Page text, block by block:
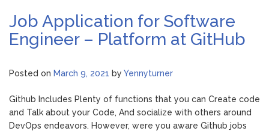
Job Application for Software
Engineer – Platform at GitHub
Posted on March 9, 2021 by Yennyturner
Github Includes Plenty of functions that you can Create code
and Talk about your Code, And socialize with others around
DevOps endeavors. However, were you aware Github jobs